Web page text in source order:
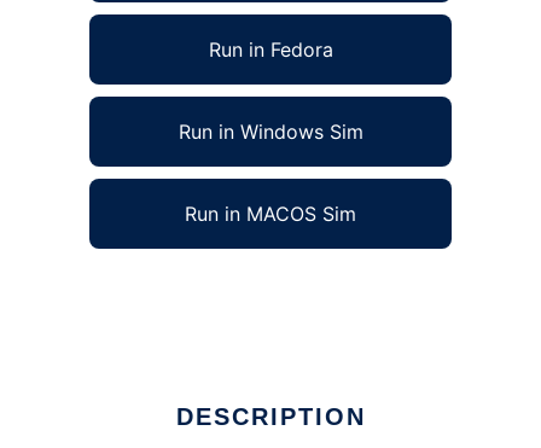
Run in Fedora
Run in Windows Sim
Run in MACOS Sim
DESCRIPTION